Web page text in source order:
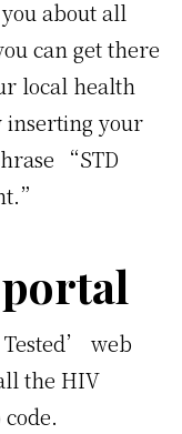
about all
can get there
local health
your
“STD
web
the HIV